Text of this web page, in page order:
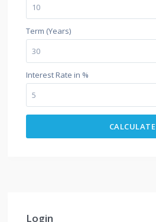
Term (Years)
Interest Rate in %
CALCULATE
$500 / month
Login